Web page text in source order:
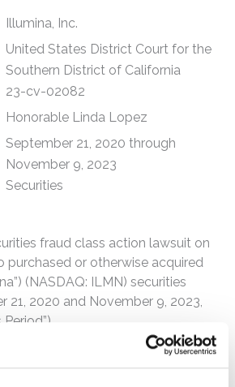
Illumina, Inc.
United States District Court for the
Southern District of California
23-cv-02082
Honorable Linda Lopez
September 21, 2020 through
November 9, 2023
Securities
fraud class action lawsuit on
purchased or otherwise acquired
(NASDAQ: ILMN) securities
21, 2020 and November 9, 2023,
that, throughout the Class Period,